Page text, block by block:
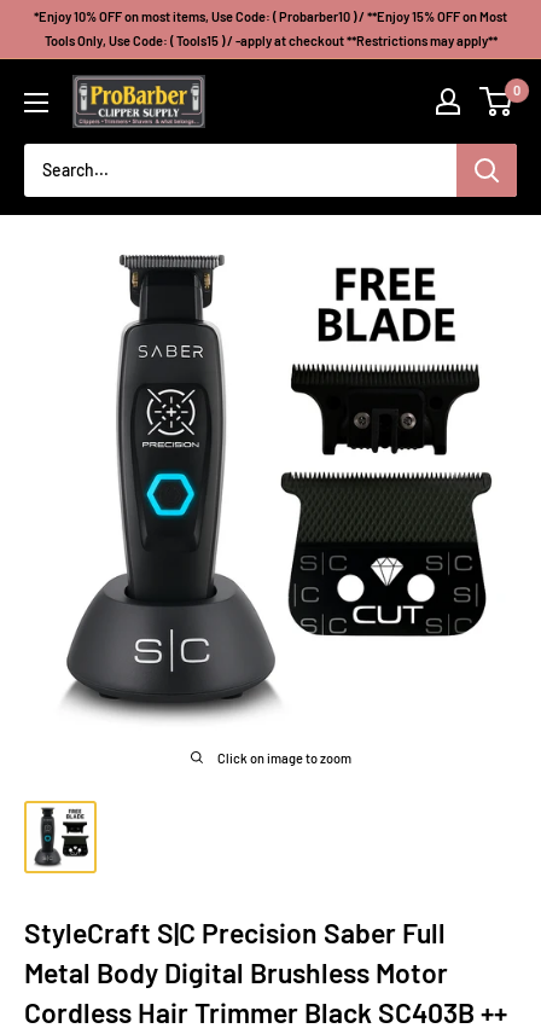
*Enjoy 10% OFF on most items, Use Code: ( Probarber10 ) / **Enjoy 15% OFF on Most
Tools Only, Use Code: ( Tools15 ) / -apply at checkout **Restrictions may apply**
Probarberclippersupply 0
Click on image to zoom
StyleCraft S|C Precision Saber Full
Metal Body Digital Brushless Motor
Cordless Hair Trimmer Black SC403B ++